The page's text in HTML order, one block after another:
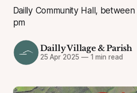
Dailly Community Hall,
pm
Dailly Village & Parish
25 Apr 2025 —1 min read